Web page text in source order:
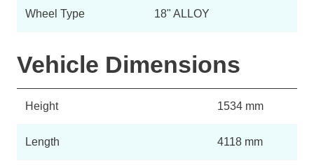
Wheel Type 18" ALLOY
Vehicle Dimensions
Height 1534 mm
Length 4118 mm